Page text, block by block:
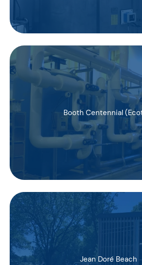
Booth Centennial
Jean Doré Beach